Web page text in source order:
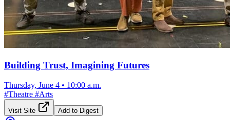
Building Trust, Imagining Futures
Thursday, June 4 • 10:00 a.m.
#Theatre #Arts
Visit Site Add to Digest